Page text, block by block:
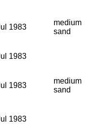
1983
medium
sand
1983
1983
medium
sand
1983